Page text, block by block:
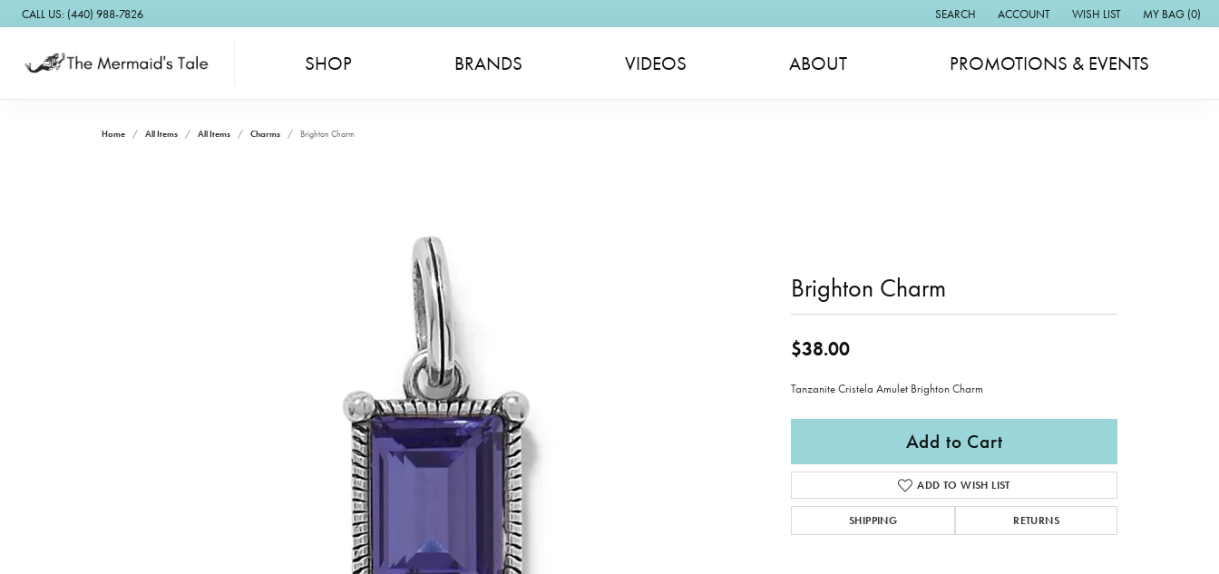
CALL US: (440) 988-7826 SEARCH
TOGGLE TOOLBAR SEARCH MENU
ACCOUNT
TOGGLE MY ACCOUNT MENU
WISH LIST
TOGGLE MY WISH LIST
MY BAG (0)
SHOP BRANDS VIDEOS ABOUT PROMOTIONS & EVENTS
Home All Items All Items Charms Brighton Charm
Brighton Charm
$38.00
Tanzanite Cristela Amulet Brighton Charm
Add to Cart
ADD TO WISH LIST
SHIPPING RETURNS